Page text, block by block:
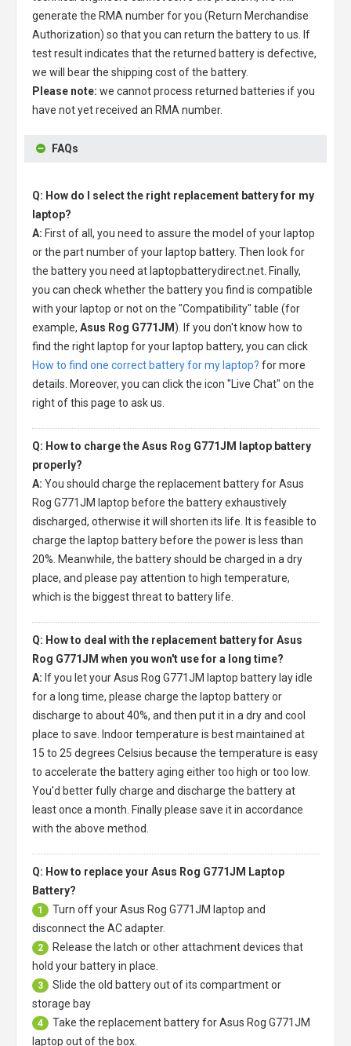
generate the RMA number for you (Return Merchandise
Authorization) so that you can return the battery to us. If
test result indicates that the returned battery is defective,
we will bear the shipping cost of the battery.
Please note: we cannot process returned batteries if you
have not yet received an RMA number.
FAQs
Q: How do I select the right replacement battery for my
laptop?
A: First of all, you need to assure the model of your laptop
or the part number of your laptop battery. Then look for
the battery you need at laptopbatterydirect.net. Finally,
you can check whether the battery you find is compatible
with your laptop or not on the "Compatibility" table (for
example, Asus Rog G771JM). If you don't know how to
find the right laptop for your laptop battery, you can click
How to find one correct battery for my laptop? for more
details. Moreover, you can click the icon "Live Chat" on the
right of this page to ask us.
Q: How to charge the Asus Rog G771JM laptop battery
properly?
A: You should charge the replacement battery for Asus
Rog G771JM laptop before the battery exhaustively
discharged, otherwise it will shorten its life. It is feasible to
charge the laptop battery before the power is less than
20%. Meanwhile, the battery should be charged in a dry
place, and please pay attention to high temperature,
which is the biggest threat to battery life.
Q: How to deal with the replacement battery for Asus
Rog G771JM when you won't use for a long time?
A: If you let yourAsus Rog G771JM laptop battery lay idle
for a long time, please charge the laptop battery or
discharge to about 40%, and then put it in a dry and cool
place to save. Indoor temperature is best maintained at
15 to 25 degrees Celsius because the temperature is easy
to accelerate the battery aging either too high or too low.
You'd better fully charge and discharge the battery at
least once a month. Finally please save it in accordance
with the above method.
Q: How to replace your Asus Rog G771JM Laptop
Battery?
1 Turn off yourAsus Rog G771JM laptop and
disconnect the AC adapter.
2
Release the latch or other attachment devices that
hold your battery in place.
3
Slide the old battery out of its compartment or
storage bay
4 Take the replacement battery forAsus Rog G771JM
laptop out of the box.